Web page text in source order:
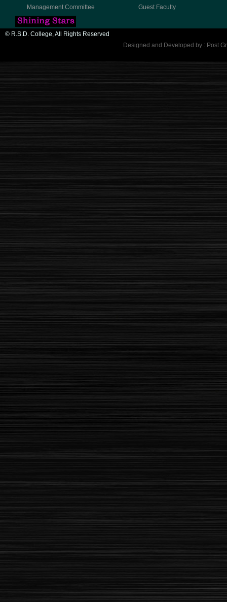
Management Committee
Guest Faculty
© R.S.D. College, All Rights Reserved
Designed and Developed by : Post